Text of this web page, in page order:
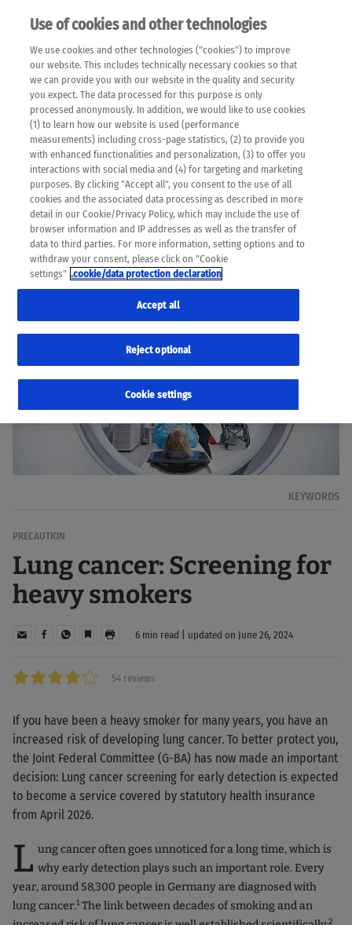
EN
Please note that the following web pages have been
automatically translated and may contain inaccuracies and
errors due to language and cultural differences. The
machine translation is provided as a guide and the meaning
of the content has not been cross-checked. Roche does not
guarantee the accuracy, complete correctness and
completeness of the translation. Use at your own risk. In
case of discrepancies between the automatic translation and
the original content, the original content shall prevail. Please
always consult your physician for topics concerning
therapy.
KEYWORDS
PRECAUTION
Lung cancer: Screening for
heavy smokers
6 min read | updated on June 26, 2024
54 reviews
If you have been a heavy smoker for many years, you have an
increased risk of developing lung cancer. To better protect you,
the Joint Federal Committee (G-BA) has now made an important
decision: Lung cancer screening for early detection is expected
to become a service covered by statutory health insurance
from April 2026.
L ung cancer often goes unnoticed for a long time, which is
why early detection plays such an important role. Every
year, around 58,300 people in Germany are diagnosed with
lung cancer.1 The link between decades of smoking and an
.2
Use of cookies and other technologies
We use cookies and other technologies ("cookies") to improve
our website. This includes technically necessary cookies so that
we can provide you with our website in the quality and security
you expect. The data processed for this purpose is only
processed anonymously. In addition, we would like to use cookies
(1) to learn how our website is used (performance
measurements) including cross-page statistics, (2) to provide you
with enhanced functionalities and personalization, (3) to offer you
interactions with social media and (4) for targeting and marketing
purposes. By clicking "Accept all", you consent to the use of all
cookies and the associated data processing as described in more
detail in our Cookie/Privacy Policy, which may include the use of
browser information and IP addresses as well as the transfer of
data to third parties. For more information, setting options and to
withdraw your consent, please click on "Cookie
settings" .cookie/data protection declaration
Cookie settings
Reject optional
Accept all